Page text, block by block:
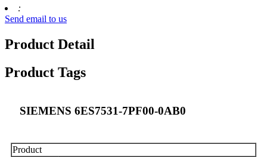
:
Send email to us
Product Detail
Product Tags
SIEMENS 6ES7531-7PF00-0AB0
Product